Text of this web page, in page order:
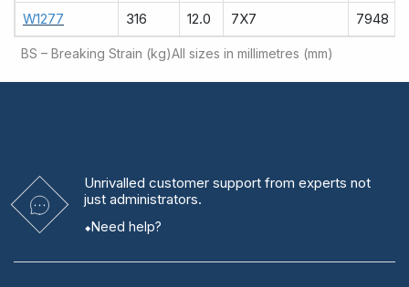
W1277 316 12.0 7X7 7948
BS – Breaking Strain (kg)All sizes in millimetres (mm)
Unrivalled customer support from experts not
just administrators.
Need help?